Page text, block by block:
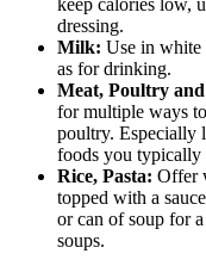
dressing.
Milk: Use in white
as for drinking.
Meat, Poultry
for multiple ways
poultry. Especially
foods you typically
Rice, Pasta: Offer
topped with a
or can of soup for
soups.